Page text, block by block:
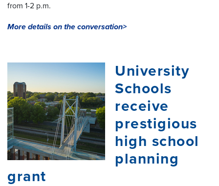
from 1-2 p.m.
More details on the conversation>
University
Schools
receive
prestigious
high school
planning
grant